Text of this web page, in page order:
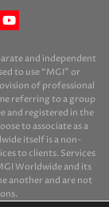
and independent
to use “MGI” or
of professional
referring to a group
and registered in the
to associate as a
itself is a non-
to clients. Services
Worldwide and its
another and are not